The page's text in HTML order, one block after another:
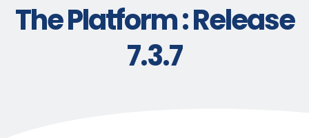
The Platform : Release
7.3.7